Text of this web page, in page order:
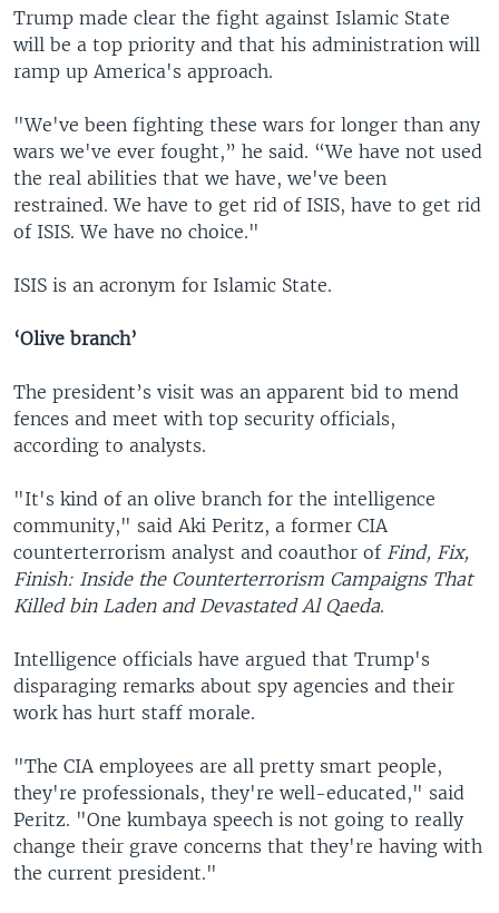
Trump made clear the fight against Islamic State
will be a top priority and that his administration will
ramp up America's approach.
"We've been fighting these wars for longer than any
wars we've ever fought,” he said. “We have not used
the real abilities that we have, we've been
restrained. We have to get rid of ISIS, have to get rid
of ISIS. We have no choice."
ISIS is an acronym for Islamic State.
‘Olive branch’
The president’s visit was an apparent bid to mend
fences and meet with top security officials,
according to analysts.
"It's kind of an olive branch for the intelligence
community," said Aki Peritz, a former CIA
counterterrorism analyst and coauthor of Find, Fix,
Finish: Inside the Counterterrorism Campaigns That
Killed bin Laden and Devastated Al Qaeda.
Intelligence officials have argued that Trump's
disparaging remarks about spy agencies and their
work has hurt staff morale.
"The CIA employees are all pretty smart people,
they're professionals, they're well-educated," said
Peritz. "One kumbaya speech is not going to really
change their grave concerns that they're having with
the current president."